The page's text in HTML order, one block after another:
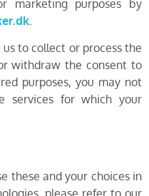
marketing purposes by
to collect or process the
withdraw the consent to
purposes, you may not
services for which your
these and your choices in
please refer to our